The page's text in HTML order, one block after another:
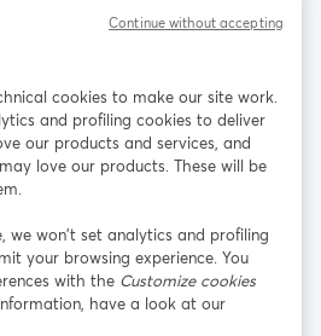
Facebook
wird in einem neuen Tab geöffnet
X (Twitter)
wird in einem neuen Tab geöffnet
cookies to make our site work.
and profiling cookies to deliver
our products and services, and
love our products. These will be
we won’t set analytics and profiling
your browsing experience. You
with the Customize cookies
have a look at our
Continue without accepting